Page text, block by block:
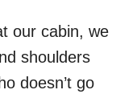
our cabin, we
shoulders
doesn’t go